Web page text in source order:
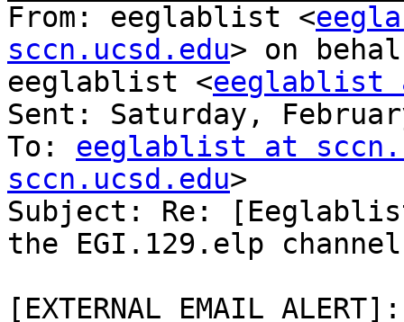
From: eeglablist <
sccn.ucsd.edu> on
eeglablist <eeglablist
Sent: Saturday,
To: eeglablist at
sccn.ucsd.edu>
Subject: Re:
the EGI.129.elp
[EXTERNAL EMAIL